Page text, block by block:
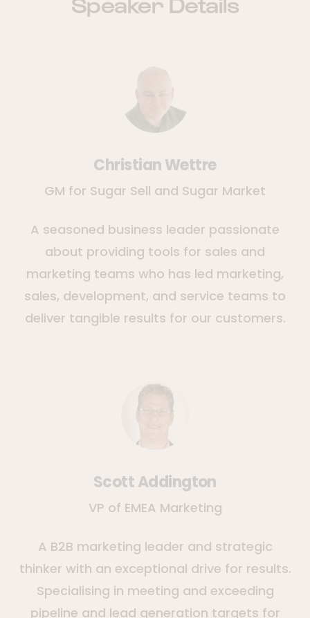
Christian Wettre
GM for Sugar Sell and Sugar Market
A seasoned business leader passionate
about providing tools for sales and
marketing teams who has led marketing,
sales, development, and service teams to
deliver tangible results for our customers.
Scott Addington
VP of EMEA Marketing
A B2B marketing leader and strategic
thinker with an exceptional drive for results.
Specialising in meeting and exceeding
pipeline and lead generation targets for